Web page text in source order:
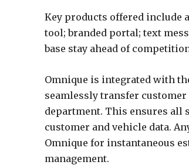
Key products offered include
tool; branded portal; text
base stay ahead of
Omnique is integrated with
seamlessly transfer
department. This ensures all
customer and vehicle data.
Omnique for instantaneous
management.